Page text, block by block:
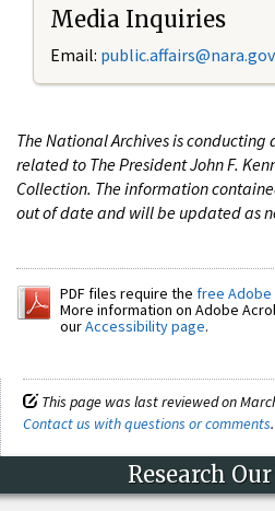
Media Inquiries
Email: public.affairs@nara.gov
The National Archives is
related to The President John F.
Collection. The information
out of date and will be updated as
PDF files require the free Adobe
More information on Adobe
ourAccessibility page.
This page was last reviewed on
Contact us with questions or comments.
Research